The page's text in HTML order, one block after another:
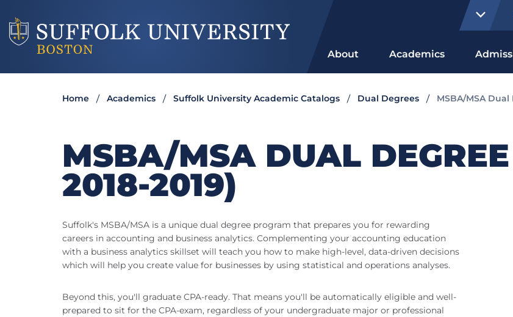
About Academics
Home Academics Suffolk University Academic Catalogs Dual Degrees MSBA/MSA Dual
MSBA/MSA DUAL
2018-2019)
Suffolk's MSBA/MSA is a unique dual degree program that prepares you for rewarding
careers in accounting and business analytics. Complementing your accounting education
with a business analytics skillset will teach you how to make high-level, data-driven decisions
which will help you create value for businesses by using statistical and operations analyses.
Beyond this, you'll graduate CPA-ready. That means you'll be automatically eligible and well-
prepared to sit for the CPA-exam, regardless of your undergraduate major or professional